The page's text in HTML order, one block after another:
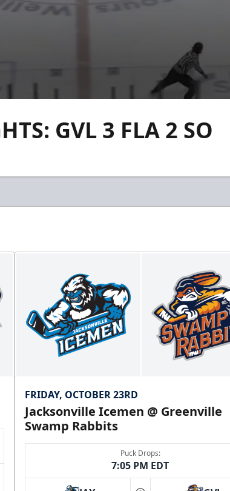
GVL 3 FLA 2 SO
FRIDAY, OCTOBER 23RD
Jacksonville Icemen @ Greenville
Swamp Rabbits
Puck Drops:
7:05 PM EDT